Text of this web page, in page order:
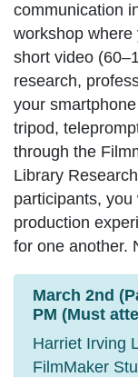
communication
workshop
short video
research,
your
tripod,
through the
Library
participants,
production
for one another.
March 2nd
PM (Must
Harriet Irving
FilmMaker